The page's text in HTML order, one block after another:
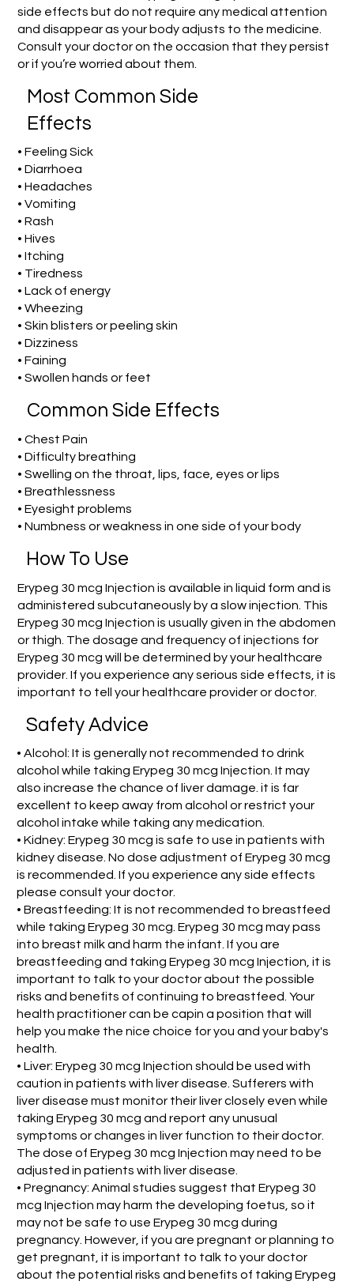
side effects but do not require any medical attention
and disappear as your body adjusts to the medicine.
Consult your doctor on the occasion that they persist
or if you’re worried about them.
Most Common Side
Effects
• Feeling Sick
• Diarrhoea
• Headaches
• Vomiting
• Rash
• Hives
• Itching
• Tiredness
• Lack of energy
• Wheezing
• Skin blisters or peeling skin
• Dizziness
• Faining
• Swollen hands or feet
Common Side Effects
• Chest Pain
• Difficulty breathing
• Swelling on the throat, lips, face, eyes or lips
• Breathlessness
• Eyesight problems
• Numbness or weakness in one side of your body
How To Use
Erypeg 30 mcg Injection is available in liquid form and is
administered subcutaneously by a slow injection. This
Erypeg 30 mcg Injection is usually given in the abdomen
or thigh. The dosage and frequency of injections for
Erypeg 30 mcg will be determined by your healthcare
provider. If you experience any serious side effects, it is
important to tell your healthcare provider or doctor.
Safety Advice
• Alcohol: It is generally not recommended to drink
alcohol while taking Erypeg 30 mcg Injection. It may
also increase the chance of liver damage. it is far
excellent to keep away from alcohol or restrict your
alcohol intake while taking any medication.
• Kidney: Erypeg 30 mcg is safe to use in patients with
kidney disease. No dose adjustment of Erypeg 30 mcg
is recommended. If you experience any side effects
please consult your doctor.
• Breastfeeding: It is not recommended to breastfeed
while taking Erypeg 30 mcg. Erypeg 30 mcg may pass
into breast milk and harm the infant. If you are
breastfeeding and taking Erypeg 30 mcg Injection, it is
important to talk to your doctor about the possible
risks and benefits of continuing to breastfeed. Your
health practitioner can be capin a position that will
help you make the nice choice for you and your baby's
health.
• Liver: Erypeg 30 mcg Injection should be used with
caution in patients with liver disease. Sufferers with
liver disease must monitor their liver closely even while
taking Erypeg 30 mcg and report any unusual
symptoms or changes in liver function to their doctor.
The dose of Erypeg 30 mcg Injection may need to be
adjusted in patients with liver disease.
• Pregnancy: Animal studies suggest that Erypeg 30
mcg Injection may harm the developing foetus, so it
may not be safe to use Erypeg 30 mcg during
pregnancy. However, if you are pregnant or planning to
get pregnant, it is important to talk to your doctor
about the potential risks and benefits of taking Erypeg